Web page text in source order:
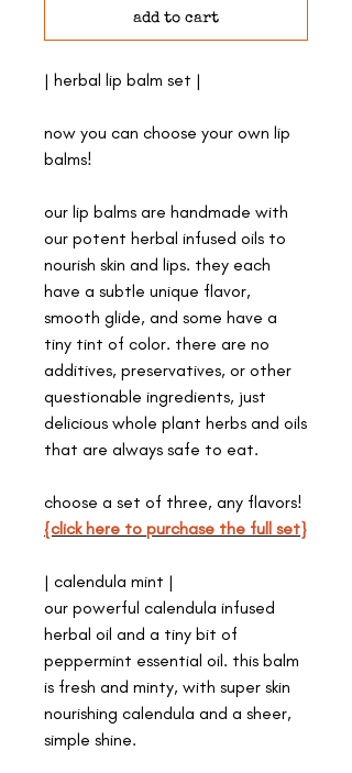
add to cart
| herbal lip balm set |
now you can choose your own lip
balms!
our lip balms are handmade with
our potent herbal infused oils to
nourish skin and lips. they each
have a subtle unique flavor,
smooth glide, and some have a
tiny tint of color. there are no
additives, preservatives, or other
questionable ingredients, just
delicious whole plant herbs and oils
that are always safe to eat.
choose a set of three, any flavors!
{click here to purchase the full set}
| calendula mint |
our powerful calendula infused
herbal oil and a tiny bit of
peppermint essential oil. this balm
is fresh and minty, with super skin
nourishing calendula and a sheer,
simple shine.